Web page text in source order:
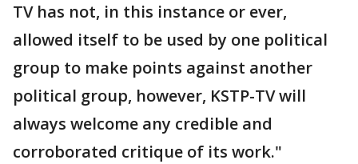
TV has not, in this instance or ever,
allowed itself to be used by one political
group to make points against another
political group, however, KSTP-TV will
always welcome any credible and
corroborated critique of its work."